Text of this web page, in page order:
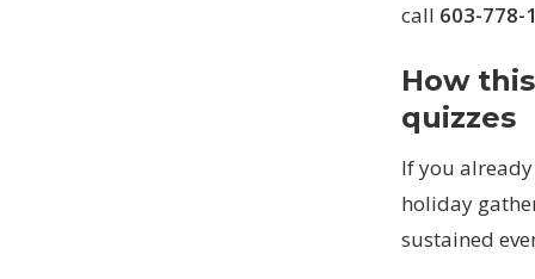
call 603-778-
How
quizzes
If you
holiday
sustained